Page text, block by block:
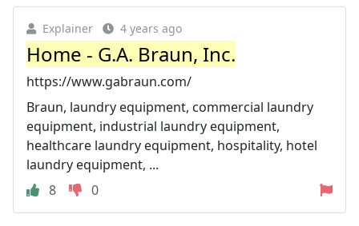
Explainer 4 years ago
Home - G.A. Braun, Inc.
https://www.gabraun.com/
Braun, laundry equipment, commercial laundry
equipment, industrial laundry equipment,
healthcare laundry equipment, hospitality, hotel
laundry equipment, ...
8
0